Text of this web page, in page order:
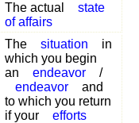
The actual
state
of affairs
The situation
in
which you begin
an
endeavor
/
endeavor
and
to which you return
if your
efforts